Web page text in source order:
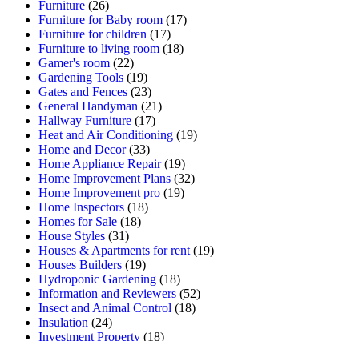
Furniture (26)
Furniture for Baby room (17)
Furniture for children (17)
Furniture to living room (18)
Gamer's room (22)
Gardening Tools (19)
Gates and Fences (23)
General Handyman (21)
Hallway Furniture (17)
Heat and Air Conditioning (19)
Home and Decor(33)
Home Appliance Repair(19)
Home Improvement Plans (32)
Home Improvement pro (19)
Home Inspectors (18)
Homes for Sale (18)
House Styles (31)
Houses & Apartments for rent (19)
Houses Builders (19)
Hydroponic Gardening (18)
Information and Reviewers (52)
Insect and Animal Control (18)
Insulation (24)
Investment Property (18)